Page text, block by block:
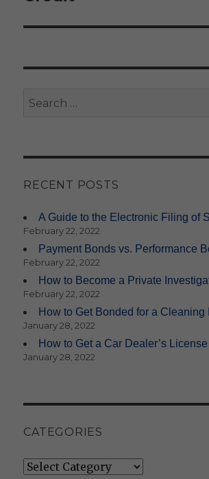
for:
RECENT POSTS
A Guide to the Electronic Filing of
February 22, 2022
Payment Bonds vs. Performance
February 22, 2022
How to Become a Private
February 22, 2022
How to Get Bonded for a Cleaning
January 28, 2022
How to Get a Car Dealer’s License
January 28, 2022
CATEGORIES
Categories